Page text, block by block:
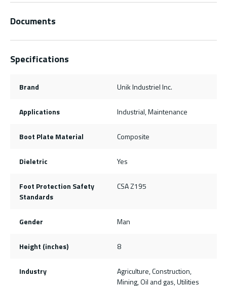
Documents
Specifications
Brand Unik Industriel Inc.
Applications Industrial, Maintenance
Boot Plate Material Composite
Dieletric Yes
Foot Protection Safety
Standards
CSA Z195
Gender Man
Height (inches) 8
Industry
Agriculture, Construction,
Mining, Oil and gas, Utilities